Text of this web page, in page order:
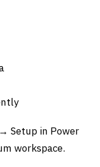
Setup in Power
workspace.